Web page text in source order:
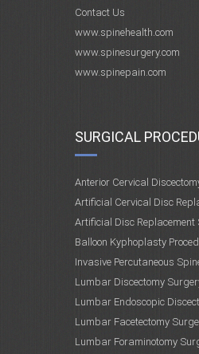
Contact Us
www.spinehealth.com
www.spinesurgery.com
www.spinepain.com
SURGICAL
Anterior Cervical
Artificial Cervical Disc
Artificial Disc Replacement
Balloon Kyphoplasty
Invasive Percutaneous
Lumbar Discectomy
Lumbar Endoscopic
Lumbar Facetectomy
Lumbar Foraminotomy